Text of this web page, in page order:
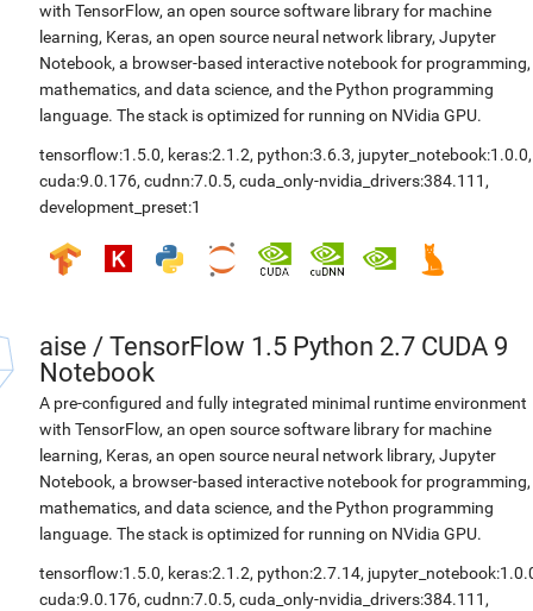
with TensorFlow, an open source software library for machine
learning, Keras, an open source neural network library, Jupyter
Notebook, a browser-based interactive notebook for programming,
mathematics, and data science, and the Python programming
language. The stack is optimized for running on NVidia GPU.
tensorflow:1.5.0, keras:2.1.2, python:3.6.3, jupyter_notebook:1.0.0,
cuda:9.0.176, cudnn:7.0.5, cuda_only-nvidia_drivers:384.111 ,
development_preset:1
aise / TensorFlow 1.5 Python 2.7 CUDA 9
Notebook
A pre-configured and fully integrated minimal runtime environment
with TensorFlow, an open source software library for machine
learning, Keras, an open source neural network library, Jupyter
Notebook, a browser-based interactive notebook for programming,
mathematics, and data science, and the Python programming
language. The stack is optimized for running on NVidia GPU.
tensorflow:1.5.0, keras:2.1.2, python:2.7.14,
cuda:9.0.176, cudnn:7.0.5, cuda_only-nvidia_drivers:384.111 ,